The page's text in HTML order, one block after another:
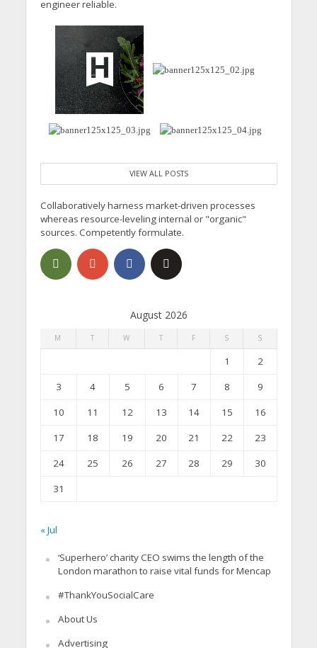
engineer reliable.
VIEW ALL POSTS
Collaboratively harness market-driven processes
whereas resource-leveling internal or "organic"
sources. Competently formulate.
August 2026
M T W T F S S
1
2
3
4 5 6 7 8
9
10
11 12 13 14 15
16
17
18 19 20 21 22
23
24
25 26 27 28 29
30
31
« Jul
‘Superhero’ charity CEO swims the length of the
London marathon to raise vital funds for Mencap
#ThankYouSocialCare
About Us
Advertising